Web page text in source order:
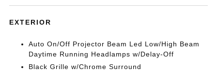
EXTERIOR
Auto On/Off Projector Beam Led Low/High Beam
Daytime Running Headlamps w/Delay-Off
Black Grille w/Chrome Surround